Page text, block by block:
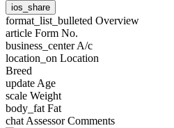
ios_share
format_list_bulleted Overview
article Form No.
business_centerA/c
location_on Location
Breed
update Age
scale Weight
body_fat Fat
chat Assessor Comments